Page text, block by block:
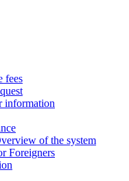
fees
information
of the system
Foreigners